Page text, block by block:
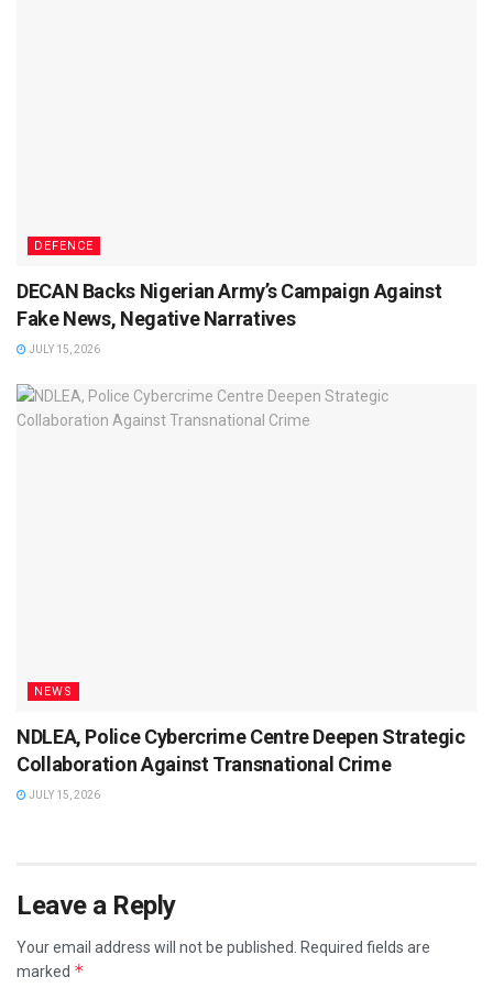
DEFENCE
DECAN Backs Nigerian Army’s Campaign Against
Fake News, Negative Narratives
JULY 15, 2026
NEWS
NDLEA, Police Cybercrime Centre Deepen Strategic
Collaboration Against Transnational Crime
JULY 15, 2026
Leave a Reply
Your email address will not be published. Required fields are
marked *